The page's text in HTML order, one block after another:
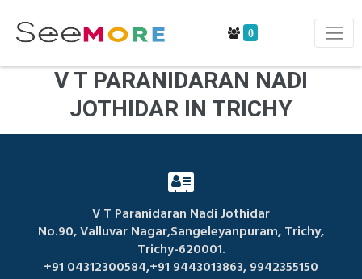
0
V T PARANIDARAN NADI
JOTHIDAR IN TRICHY
V T Paranidaran Nadi Jothidar
No.90, Valluvar Nagar,Sangeleyanpuram, Trichy,
Trichy-620001.
+91 04312300584,+91 9443013863, 9942355150